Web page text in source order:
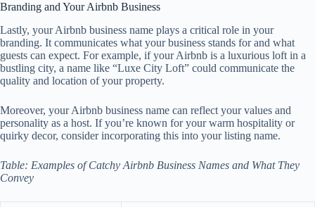
Branding and Your Airbnb Business
Lastly, your Airbnb business name plays a critical role in your
branding. It communicates what your business stands for and what
guests can expect. For example, if your Airbnb is a luxurious loft in a
bustling city, a name like “Luxe City Loft” could communicate the
quality and location of your property.
Moreover, your Airbnb business name can reflect your values and
personality as a host. If you’re known for your warm hospitality or
quirky decor, consider incorporating this into your listing name.
Table: Examples of Catchy Airbnb Business Names and What They
Convey